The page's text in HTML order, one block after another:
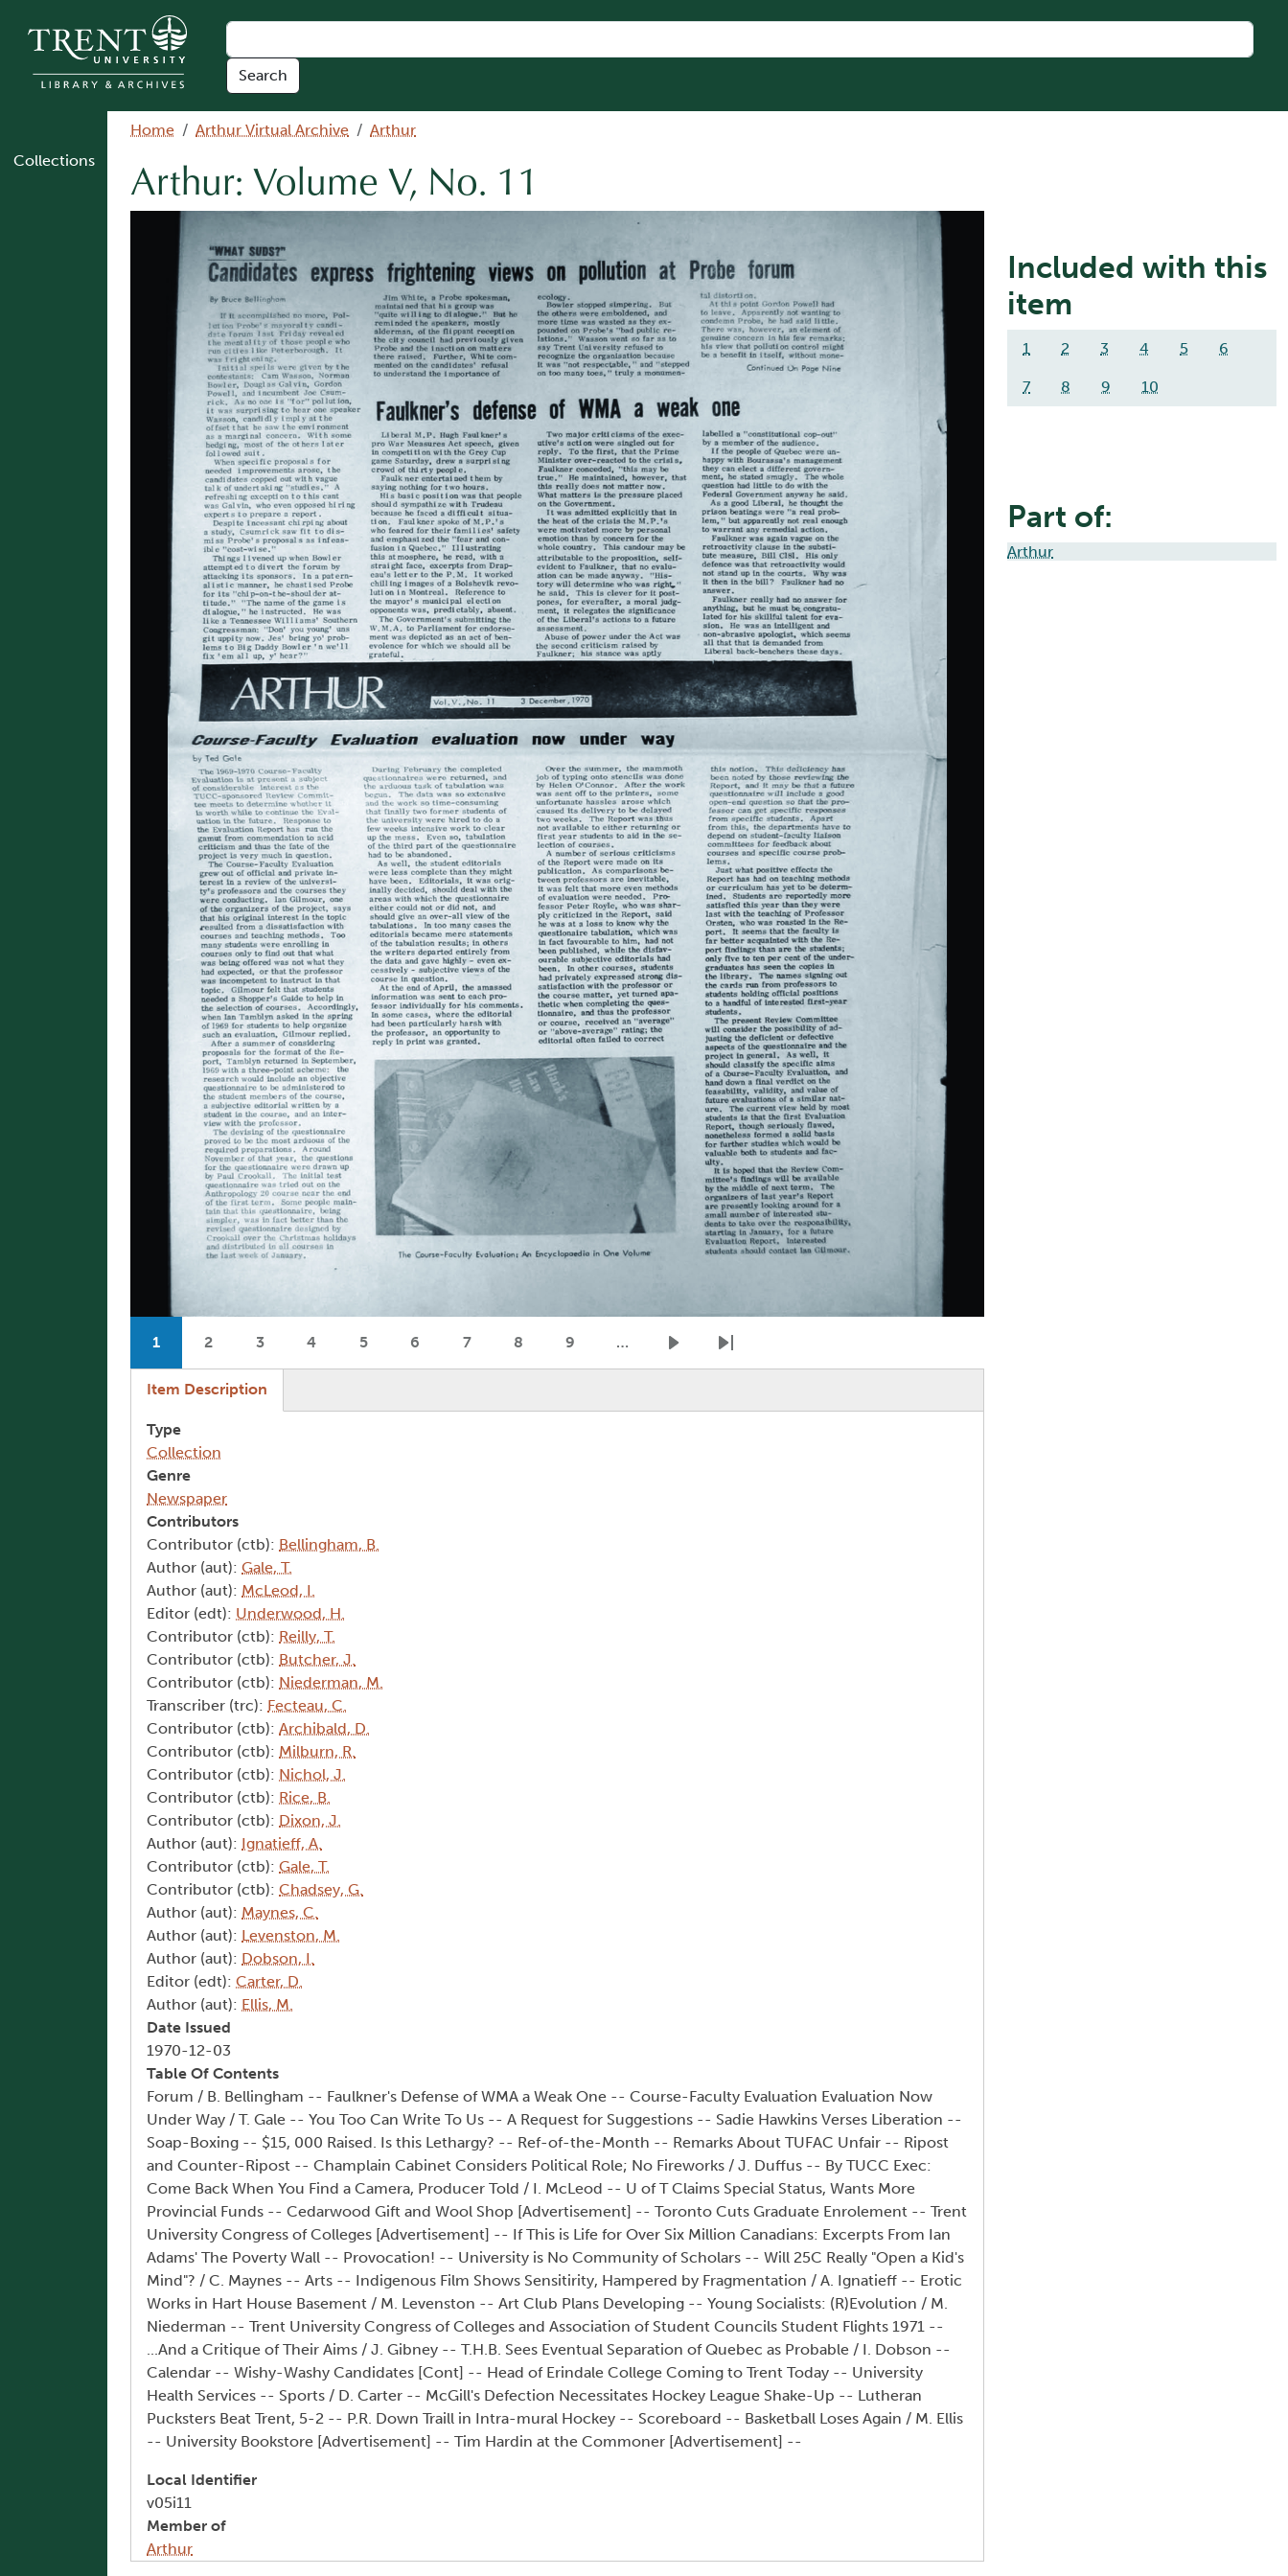
Collections
Breadcrumb
Home Arthur Virtual Archive Arthur
Arthur: Volume V, No. 11
Current page
1
Page
2
Page
3
Page
4
Page
5
Page
6
Page
7
Page
8
Page
9 …
Next pageLast page
Item Description
Type
Collection
Genre
Newspaper
Contributors
Contributor (ctb): Bellingham, B.
Author (aut): Gale, T.
Author (aut): McLeod, I.
Editor (edt): Underwood, H.
Contributor (ctb): Reilly, T.
Contributor (ctb): Butcher, J.
Contributor (ctb): Niederman, M.
Transcriber (trc): Fecteau, C.
Contributor (ctb): Archibald, D.
Contributor (ctb): Milburn, R.
Contributor (ctb): Nichol, J.
Contributor (ctb): Rice, B.
Contributor (ctb): Dixon, J.
Author (aut): Ignatieff, A.
Contributor (ctb): Gale, T.
Contributor (ctb): Chadsey, G.
Author (aut): Maynes, C.
Author (aut): Levenston, M.
Author (aut): Dobson, I.
Editor (edt): Carter, D.
Author (aut): Ellis, M.
Date Issued
1970-12-03
Table Of Contents
Forum / B. Bellingham -- Faulkner's Defense of WMA a Weak One -- Course-Faculty Evaluation Evaluation Now
Under Way / T. Gale -- You Too Can Write To Us -- A Request for Suggestions -- Sadie Hawkins Verses Liberation --
Soap-Boxing -- $15, 000 Raised. Is this Lethargy? -- Ref-of-the-Month -- Remarks About TUFAC Unfair -- Ripost
and Counter-Ripost -- Champlain Cabinet Considers Political Role; No Fireworks / J. Duffus -- By TUCC Exec:
Come Back When You Find a Camera, Producer Told / I. McLeod -- U of T Claims Special Status, Wants More
Provincial Funds -- Cedarwood Gift and Wool Shop [Advertisement] -- Toronto Cuts Graduate Enrolement -- Trent
University Congress of Colleges [Advertisement] -- If This is Life for Over Six Million Canadians: Excerpts From Ian
Adams' The Poverty Wall -- Provocation! -- University is No Community of Scholars -- Will 25C Really "Open a Kid's
Mind"? / C. Maynes -- Arts -- Indigenous Film Shows Sensitirity, Hampered by Fragmentation / A. Ignatieff -- Erotic
Works in Hart House Basement / M. Levenston -- Art Club Plans Developing -- Young Socialists: (R)Evolution / M.
Niederman -- Trent University Congress of Colleges and Association of Student Councils Student Flights 1971 --
...And a Critique of Their Aims / J. Gibney -- T.H.B. Sees Eventual Separation of Quebec as Probable / I. Dobson --
Calendar -- Wishy-Washy Candidates [Cont] -- Head of Erindale College Coming to Trent Today -- University
Health Services -- Sports / D. Carter -- McGill's Defection Necessitates Hockey League Shake-Up -- Lutheran
Pucksters Beat Trent, 5-2 -- P.R. Down Traill in Intra-mural Hockey -- Scoreboard -- Basketball Loses Again / M. Ellis
-- University Bookstore [Advertisement] -- Tim Hardin at the Commoner [Advertisement] --
Local Identifier
v05i11
Member of
Arthur
Included with this
item
1 2 3 4 5 6
7 8 9 10
Part of:
Arthur